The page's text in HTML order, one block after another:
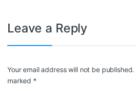
Leave a Reply
Your email address will not be published.
marked *